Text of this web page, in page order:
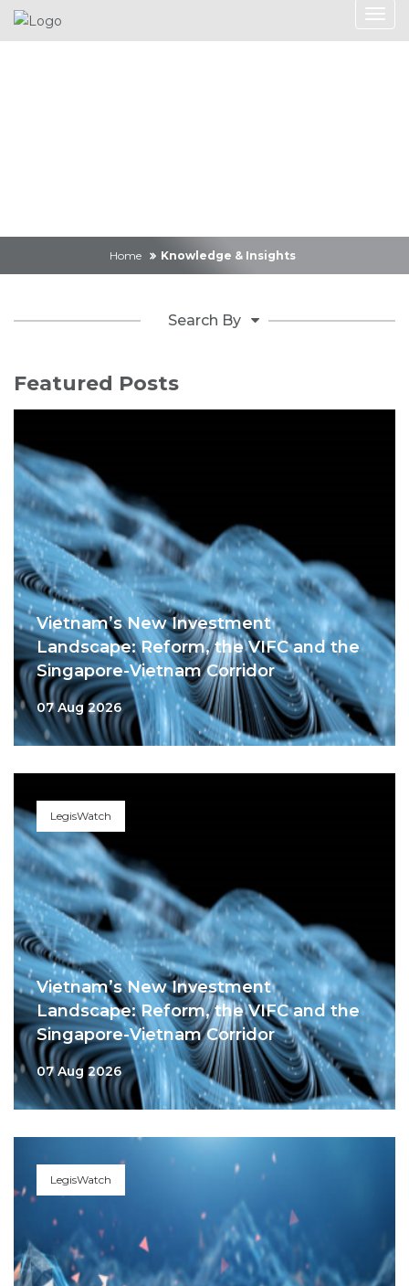
Home Knowledge & Insights
Search By
Featured Posts
Vietnam’s New Investment
Landscape: Reform, the VIFC and the
Singapore-Vietnam Corridor
07 Aug 2026
LegisWatch
Vietnam’s New Investment
Landscape: Reform, the VIFC and the
Singapore-Vietnam Corridor
07 Aug 2026
LegisWatch